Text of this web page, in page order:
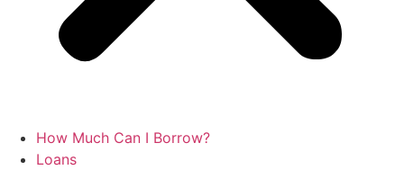
How Much Can I Borrow?
Loans